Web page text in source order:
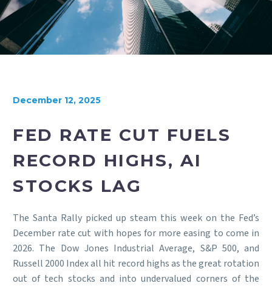
December 12, 2025
FED RATE CUT FUELS
RECORD HIGHS, AI
STOCKS LAG
The Santa Rally picked up steam this week on the Fed’s
December rate cut with hopes for more easing to come in
2026. The Dow Jones Industrial Average, S&P 500, and
Russell 2000 Index all hit record highs as the great rotation
out of tech stocks and into undervalued corners of the